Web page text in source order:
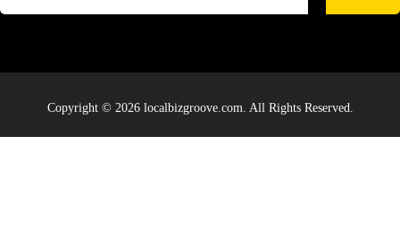
Copyright © 2026 localbizgroove.com. All Rights Reserved.